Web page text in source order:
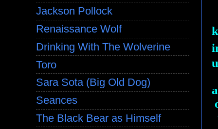
Jackson Pollock
Renaissance Wolf
Drinking With The Wolverine
Toro
Sara Sota (Big Old Dog)
Seances
The Black Bear as Himself